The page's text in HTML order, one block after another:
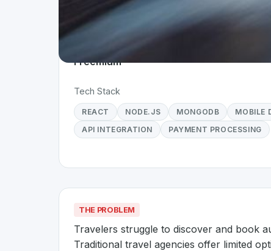
Team Size
10+
Business Model
Freemium
Tech Stack
REACT NODE.JS MONGODB
MOBILE
API INTEGRATION
PAYMENT PROCESSING
THE PROBLEM
Travelers struggle to discover and book
Traditional travel agencies offer limited